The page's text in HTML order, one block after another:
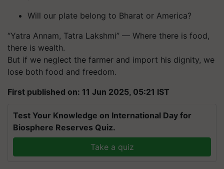
Will our plate belong to Bharat or America?
“Yatra Annam, Tatra Lakshmi” — Where there is food,
there is wealth.
But if we neglect the farmer and import his dignity, we
lose both food and freedom.
First published on: 11 Jun 2025, 05:21 IST
Test Your Knowledge on International Day for
Biosphere Reserves Quiz.
Take a quiz